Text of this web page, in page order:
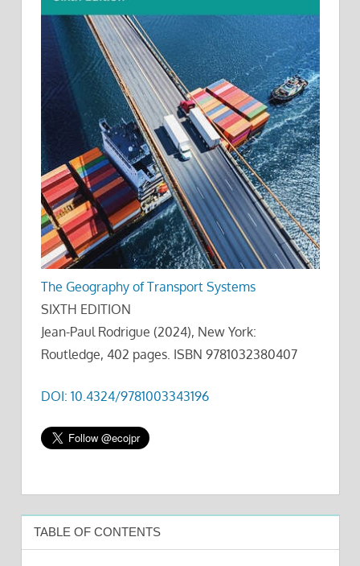
The Geography of Transport Systems
SIXTH EDITION
Jean-Paul Rodrigue (2024), New York:
Routledge, 402 pages. ISBN 9781032380407
DOI: 10.4324/9781003343196
TABLE OF CONTENTS